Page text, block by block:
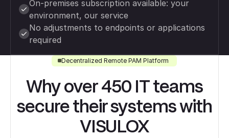
On-premises subscription available: your
environment, our service
No adjustments to endpoints or applications
required
Decentralized Remote PAM Platform
Why over 450 IT teams
secure their systems with
VISULOX